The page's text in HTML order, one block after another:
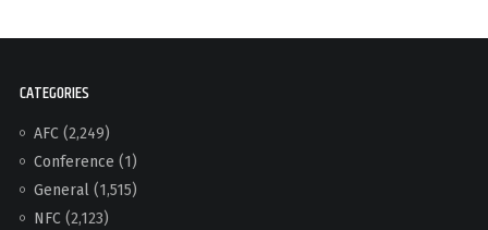
CATEGORIES
AFC(2,249)
Conference (1)
General(1,515)
NFC(2,123)